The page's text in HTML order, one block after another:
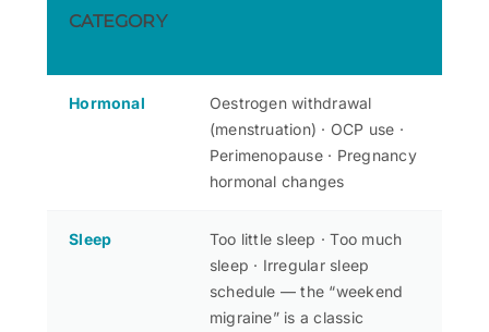
CATEGORY
Hormonal
Oestrogen withdrawal
(menstruation) · OCP use ·
Perimenopause · Pregnancy
hormonal changes
Sleep
Too little sleep · Too much
sleep · Irregular sleep
schedule — the “weekend
migraine” is a classic